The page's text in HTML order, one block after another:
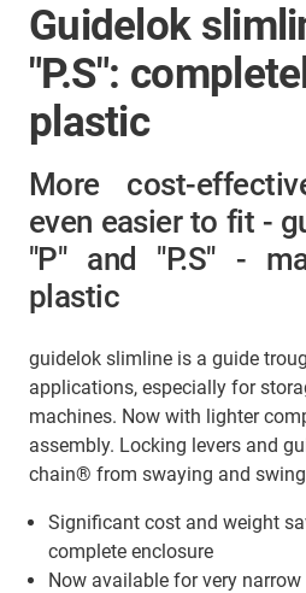
Guidelok
"P.S":
plastic
More cost-
even easier to fit -
"P" and "P.S" -
plastic
guidelok slimline is a guide
applications, especially for
machines. Now with lighter
assembly. Locking levers and
chain® from swaying and
Significant cost and weight
complete enclosure
Now available for very narrow